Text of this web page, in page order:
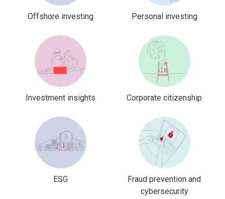
Offshore investing Personal investing
Investment insights Corporate citizenship
ESG
Fraud prevention and
cybersecurity